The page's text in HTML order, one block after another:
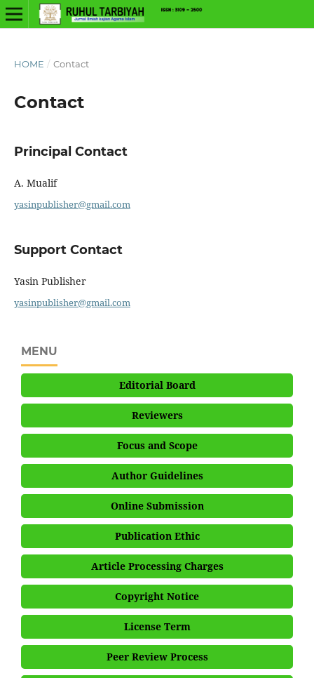
HOME / Contact
Contact
Principal Contact
A. Mualif
yasinpublisher@gmail.com
Support Contact
Yasin Publisher
yasinpublisher@gmail.com
MENU
Editorial Board
Reviewers
Focus and Scope
Author Guidelines
Online Submission
Publication Ethic
Article Processing Charges
Copyright Notice
License Term
Peer Review Process